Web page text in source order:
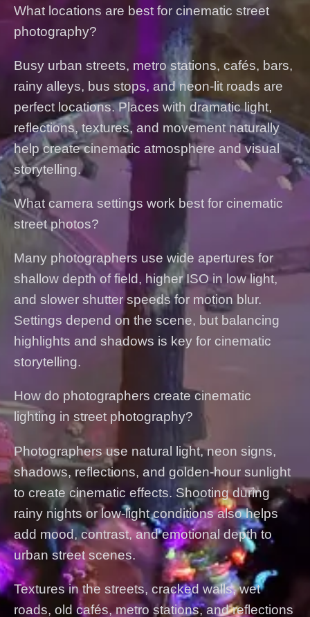
What locations are best for cinematic street
photography?
Busy urban streets, metro stations, cafés, bars,
rainy alleys, bus stops, and neon-lit roads are
perfect locations. Places with dramatic light,
reflections, textures, and movement naturally
help create cinematic atmosphere and visual
storytelling.
What camera settings work best for cinematic
street photos?
Many photographers use wide apertures for
shallow depth of field, higher ISO in low light,
and slower shutter speeds for motion blur.
Settings depend on the scene, but balancing
highlights and shadows is key for cinematic
storytelling.
How do photographers create cinematic
lighting in street photography?
Photographers use natural light, neon signs,
shadows, reflections, and golden-hour sunlight
to create cinematic effects. Shooting during
rainy nights or low-light conditions also helps
add mood, contrast, and emotional depth to
urban street scenes.
Textures in the streets, cracked walls, wet
roads, old cafés, metro stations, and reflections